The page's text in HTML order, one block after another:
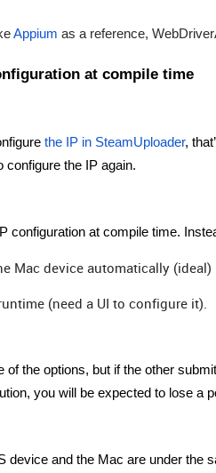
Appium as a reference,
at compile time
the IP in SteamUploader,
configure the IP again.
configuration at compile time.
Mac device automatically (ideal)
(need a UI to configure it).
of the options, but if the other
you will be expected to lose a
device and the Mac are under the